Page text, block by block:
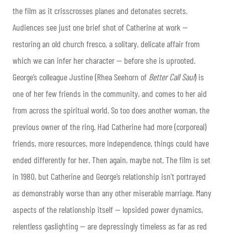
the film as it crisscrosses planes and detonates secrets.
Audiences see just one brief shot of Catherine at work —
restoring an old church fresco, a solitary, delicate affair from
which we can infer her character — before she is uprooted.
George’s colleague Justine (Rhea Seehorn of Better Call Saul) is
one of her few friends in the community, and comes to her aid
from across the spiritual world. So too does another woman, the
previous owner of the ring. Had Catherine had more (corporeal)
friends, more resources, more independence, things could have
ended differently for her. Then again, maybe not. The film is set
in 1980, but Catherine and George’s relationship isn’t portrayed
as demonstrably worse than any other miserable marriage. Many
aspects of the relationship itself — lopsided power dynamics,
relentless gaslighting — are depressingly timeless as far as red